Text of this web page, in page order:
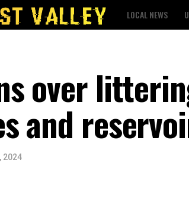
LOCAL NEWS
over
and
2024